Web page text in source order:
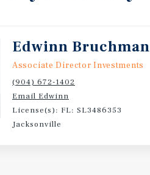
Edwinn Bruchman
Associate Director Investments
(904) 672-1402
Email Edwinn
License(s): FL: SL3486353
Jacksonville